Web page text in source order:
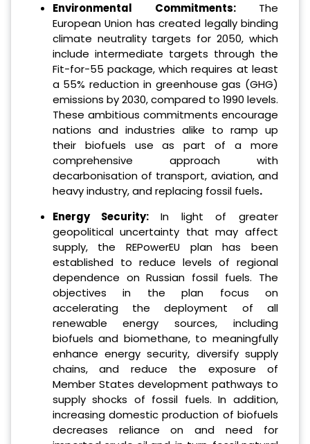
Environmental Commitments: The
European Union has created legally binding
climate neutrality targets for 2050, which
include intermediate targets through the
Fit-for-55 package, which requires at least
a 55% reduction in greenhouse gas (GHG)
emissions by 2030, compared to 1990 levels.
These ambitious commitments encourage
nations and industries alike to ramp up
their biofuels use as part of a more
comprehensive approach with
decarbonisation of transport, aviation, and
heavy industry, and replacing fossil fuels.
Energy Security:In light of greater
geopolitical uncertainty that may affect
supply, the REPowerEU plan has been
established to reduce levels of regional
dependence on Russian fossil fuels. The
objectives in the plan focus on
accelerating the deployment of all
renewable energy sources, including
biofuels and biomethane, to meaningfully
enhance energy security, diversify supply
chains, and reduce the exposure of
Member States development pathways to
supply shocks of fossil fuels. In addition,
increasing domestic production of biofuels
decreases reliance on and need for